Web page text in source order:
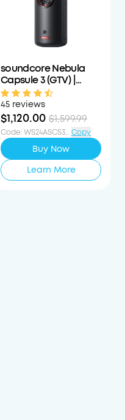
soundcore Nebula
Capsule 3 (GTV) |
Laser-Powered Mini
Projector
45 reviews
$1,120.00 $1,599.99
Code: WS24ASCS30PCTOFF Copy
Buy Now
Learn More